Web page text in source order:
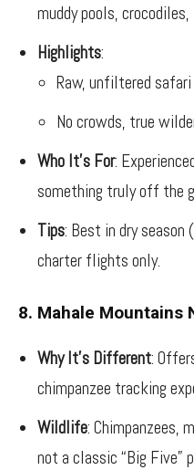
muddy pools,
Highlights:
Raw, unfiltered safari
No crowds, true
Who It’s For:
something truly off the
Tips: Best in dry season
charter flights only.
8. Mahale Mountains
Why It’s Different:
chimpanzee tracking
Wildlife: Chimpanzees,
not a classic “Big Five”